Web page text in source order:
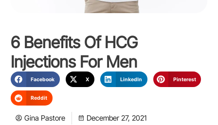
6 Benefits Of HCG
Injections For Men
Facebook X LinkedIn Pinterest
Reddit
Gina Pastore December 27, 2021